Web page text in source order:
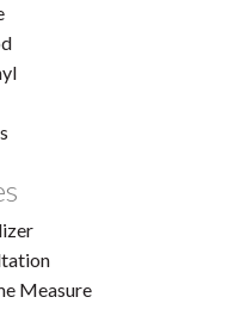
Measure